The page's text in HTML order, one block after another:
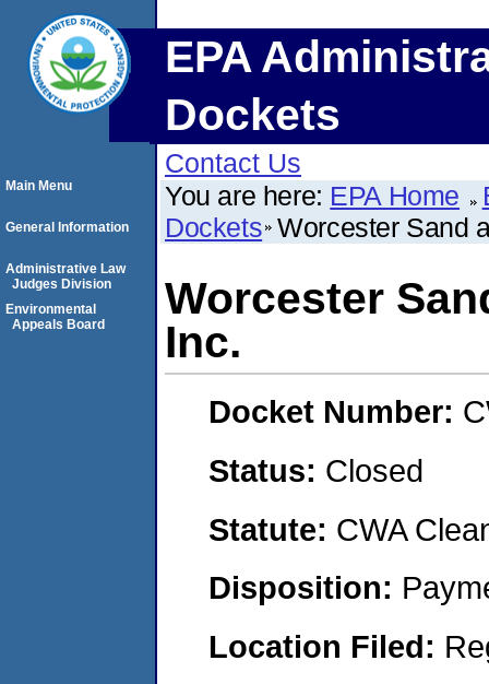
EPA
Dockets
Contact Us
You are here: EPA Home
Dockets Worcester Sand
Worcester
Inc.
Docket Number:
Status: Closed
Statute: CWA
Disposition:
Location Filed:
Main Menu
General Information
Administrative Law
Judges Division
Environmental
Appeals Board